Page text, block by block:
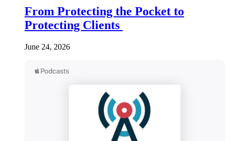
From Protecting the Pocket to
Protecting Clients
June 24, 2026